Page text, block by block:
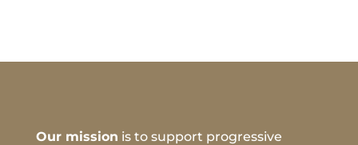
Our mission is to support progressive